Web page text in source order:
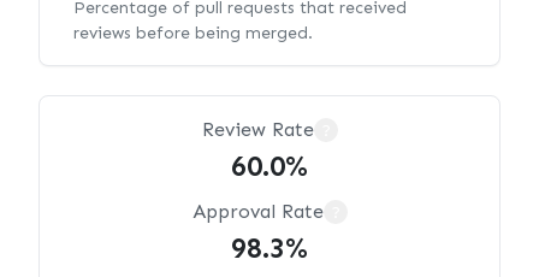
Percentage of pull requests that received
reviews before being merged.
Review Rate
60.0%
Approval Rate
98.3%